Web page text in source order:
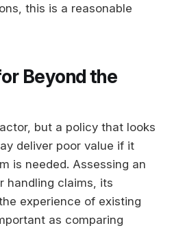
this is a reasonable
Beyond the
but a policy that looks
deliver poor value if it
is needed. Assessing an
handling claims, its
experience of existing
as comparing